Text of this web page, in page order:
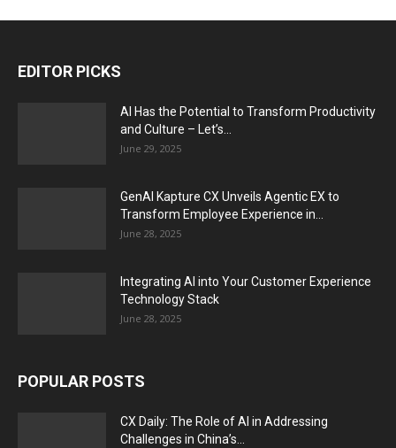
EDITOR PICKS
AI Has the Potential to Transform Productivity
and Culture – Let’s...
June 29, 2025
GenAI Kapture CX Unveils Agentic EX to
Transform Employee Experience in...
June 28, 2025
Integrating AI into Your Customer Experience
Technology Stack
June 28, 2025
POPULAR POSTS
CX Daily: The Role of AI in Addressing
Challenges in China’s...